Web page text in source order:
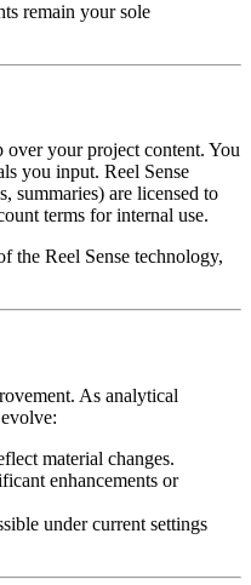
remain your sole
over your project content. You
you input. Reel Sense
summaries) are licensed to
terms for internal use.
the Reel Sense technology,
As analytical
material changes.
enhancements or
under current settings